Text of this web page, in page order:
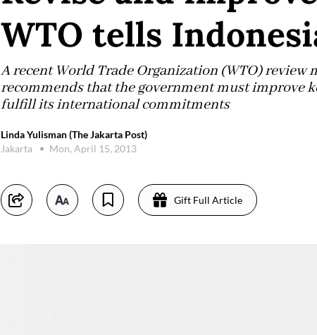
WTO tells
A recent World Trade Organization (WTO) review
recommends that the government must improve
fulfill its international commitments
Linda Yulisman (The Jakarta Post)
Jakarta
Mon, April 15, 2013
Gift Full Article